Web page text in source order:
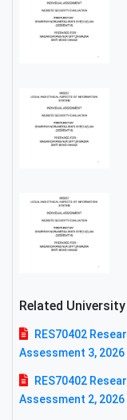
Related
RES70402
Assessment 3, 2026
RES70402
Assessment 2, 2026